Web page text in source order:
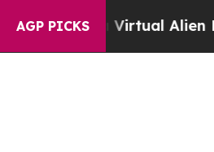
AGP PICKSa Virtual Alien